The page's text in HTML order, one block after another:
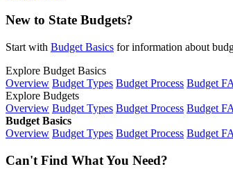
New to State Budgets?
Start with Budget Basics for information about
Explore Budget Basics
Overview Budget Types Budget Process Budget
Explore Budgets
Overview Budget Types Budget Process Budget
Budget Basics
Overview Budget Types Budget Process Budget
Can't Find What You Need?